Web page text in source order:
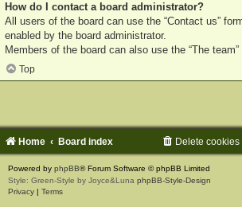
How do I contact a board administrator?
All users of the board can use the “Contact us”
enabled by the board administrator.
Members of the board can also use the “The team”
Top
Home Board index Delete cookies
Powered by phpBB® Forum Software © phpBB Limited
Style: Green-Style by Joyce&Luna phpBB-Style-Design
Privacy | Terms